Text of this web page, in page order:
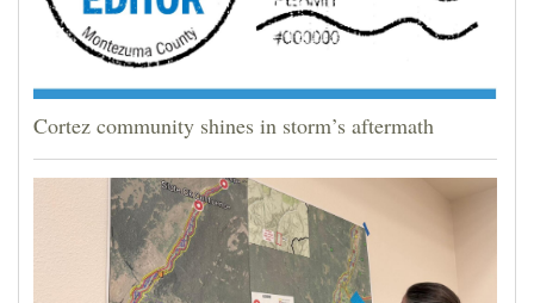
Cortez community shines in storm’s aftermath